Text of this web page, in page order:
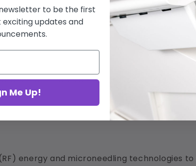
with no visible scratches. Screen has
energy and microneedling technologies
to be the first
updates and
Me Up!